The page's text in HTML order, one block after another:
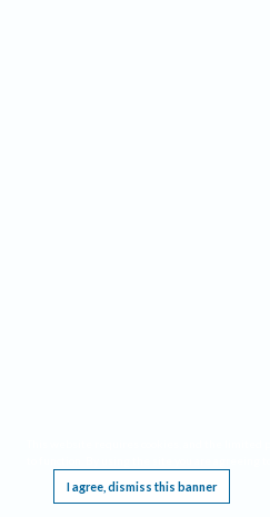
I agree, dismiss this banner